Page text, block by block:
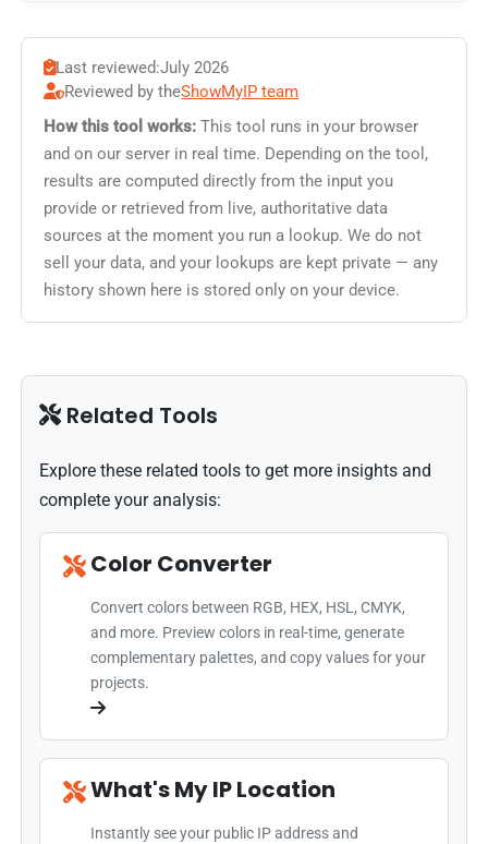
Last reviewed:July 2026
Reviewed by theShowMyIP team
How this tool works: This tool runs in your browser
and on our server in real time. Depending on the tool,
results are computed directly from the input you
provide or retrieved from live, authoritative data
sources at the moment you run a lookup. We do not
sell your data, and your lookups are kept private — any
history shown here is stored only on your device.
Related Tools
Explore these related tools to get more insights and
complete your analysis:
Color Converter
Convert colors between RGB, HEX, HSL, CMYK,
and more. Preview colors in real-time, generate
complementary palettes, and copy values for your
projects.
What's My IP Location
Instantly see your public IP address and